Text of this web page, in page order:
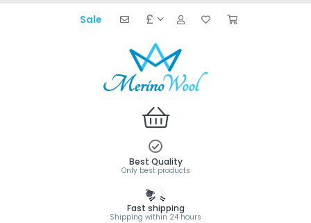
Sale £
Best Quality
Only best products
Fast shipping
Shipping within 24 hours